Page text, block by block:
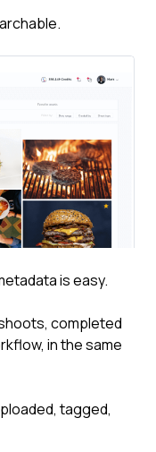
is easy.
completed
in the same
tagged,